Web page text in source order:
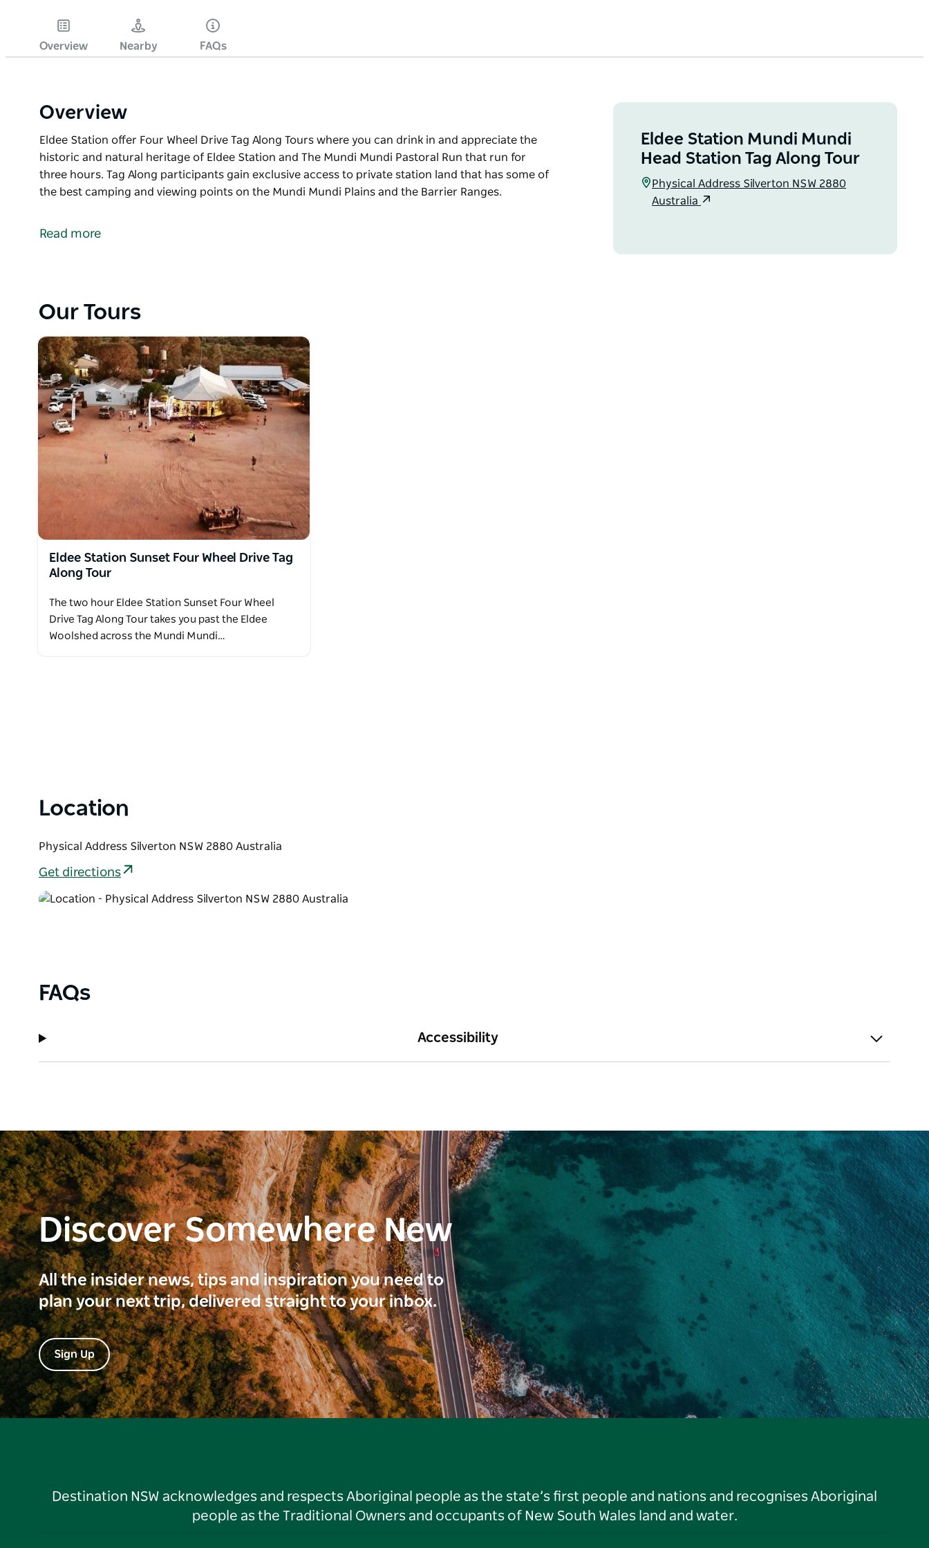
Overview Nearby FAQs
Overview
Eldee Station offer Four Wheel Drive Tag Along Tours where you can drink in and appreciate the
historic and natural heritage of Eldee Station and The Mundi Mundi Pastoral Run that run for
three hours. Tag Along participants gain exclusive access to private station land that has some of
the best camping and viewing points on the Mundi Mundi Plains and the Barrier Ranges.
historic and natural heritage of Eldee Station and The Mundi Mundi Pastoral Run that run for
Read more
Eldee Station Mundi Mundi
Head Station Tag Along Tour
Physical Address Silverton NSW 2880
Australia
Our Tours
Eldee Station Sunset Four Wheel Drive Tag
Along Tour
The two hour Eldee Station Sunset Four Wheel
Drive Tag Along Tour takes you past the Eldee
Woolshed across the Mundi Mundi…
Location
Physical Address Silverton NSW 2880 Australia
Get directions
FAQs
Accessibility
Discover Somewhere New
All the insider news, tips and inspiration you need to
plan your next trip, delivered straight to your inbox.
Sign Up
Destination NSW acknowledges and respects Aboriginal people as the state’s first people and nations and recognises Aboriginal
people as the Traditional Owners and occupants of New South Wales land and water.